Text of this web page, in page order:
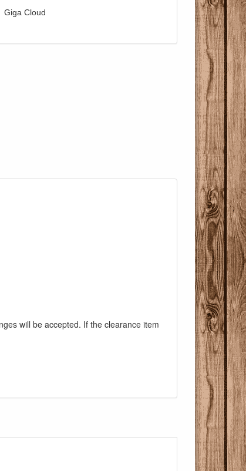
Giga Cloud
will be accepted. If the clearance item